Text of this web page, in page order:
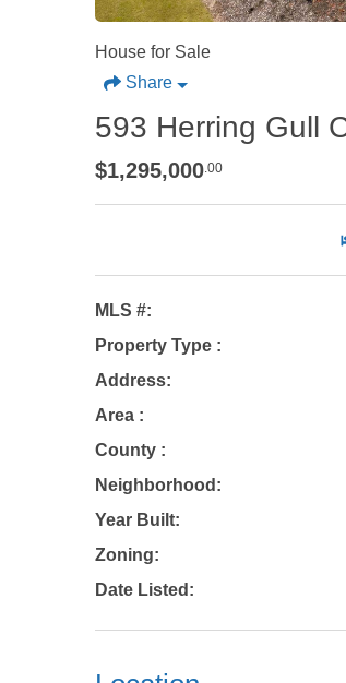
House for Sale
Share
593 Herring Gull
$1,295,000.00
MLS #:
Property Type :
Address:
Area :
County :
Neighborhood:
Year Built:
Zoning:
Date Listed: